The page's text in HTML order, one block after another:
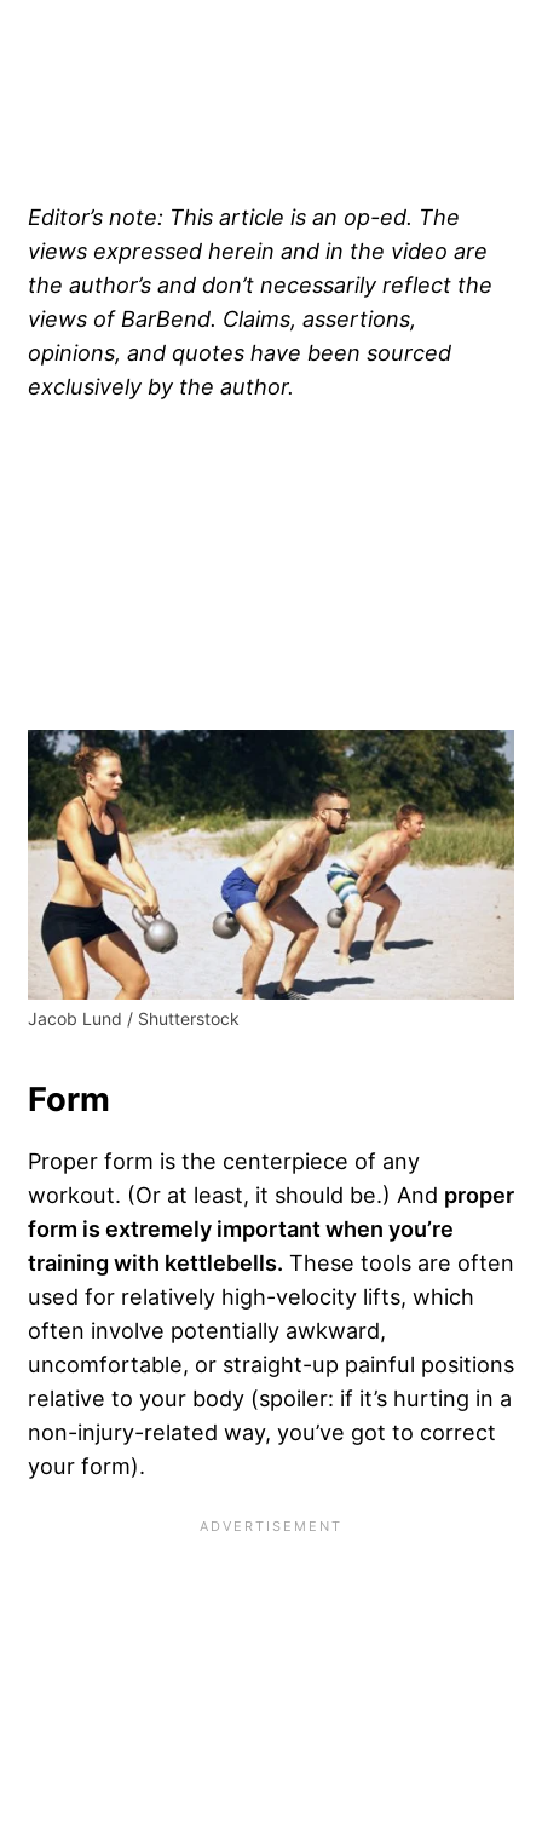
Editor’s note: This article is an op-ed. The
views expressed herein and in the video are
the author’s and don’t necessarily reflect the
views of BarBend. Claims, assertions,
opinions, and quotes have been sourced
exclusively by the author.
Jacob Lund / Shutterstock
Form
Proper form is the centerpiece of any
workout. (Or at least, it should be.) And proper
form is extremely important when you’re
training with kettlebells. These tools are often
used for relatively high-velocity lifts, which
often involve potentially awkward,
uncomfortable, or straight-up painful positions
relative to your body (spoiler: if it’s hurting in a
non-injury-related way, you’ve got to correct
your form).